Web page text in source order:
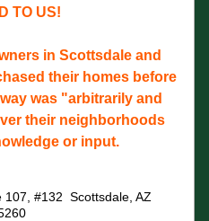
TO US!
in Scottsdale and
their homes before
was "arbitrarily and
their neighborhoods
or input.
107, #132  Scottsdale, AZ